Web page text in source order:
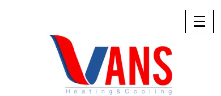
☰